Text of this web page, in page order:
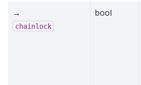
→
chainlock
bool